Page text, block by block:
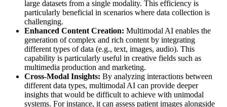
large datasets from a single modality. This efficiency is
particularly beneficial in scenarios where data collection is
challenging.
Enhanced Content Creation: Multimodal AI enables the
generation of complex and rich content by integrating
different types of data (e.g., text, images, audio). This
capability is particularly useful in creative fields such as
multimedia production and marketing.
Cross-Modal Insights: By analyzing interactions between
different data types, multimodal AI can provide deeper
insights that would be difficult to achieve with unimodal
systems. For instance, it can assess patient images alongside